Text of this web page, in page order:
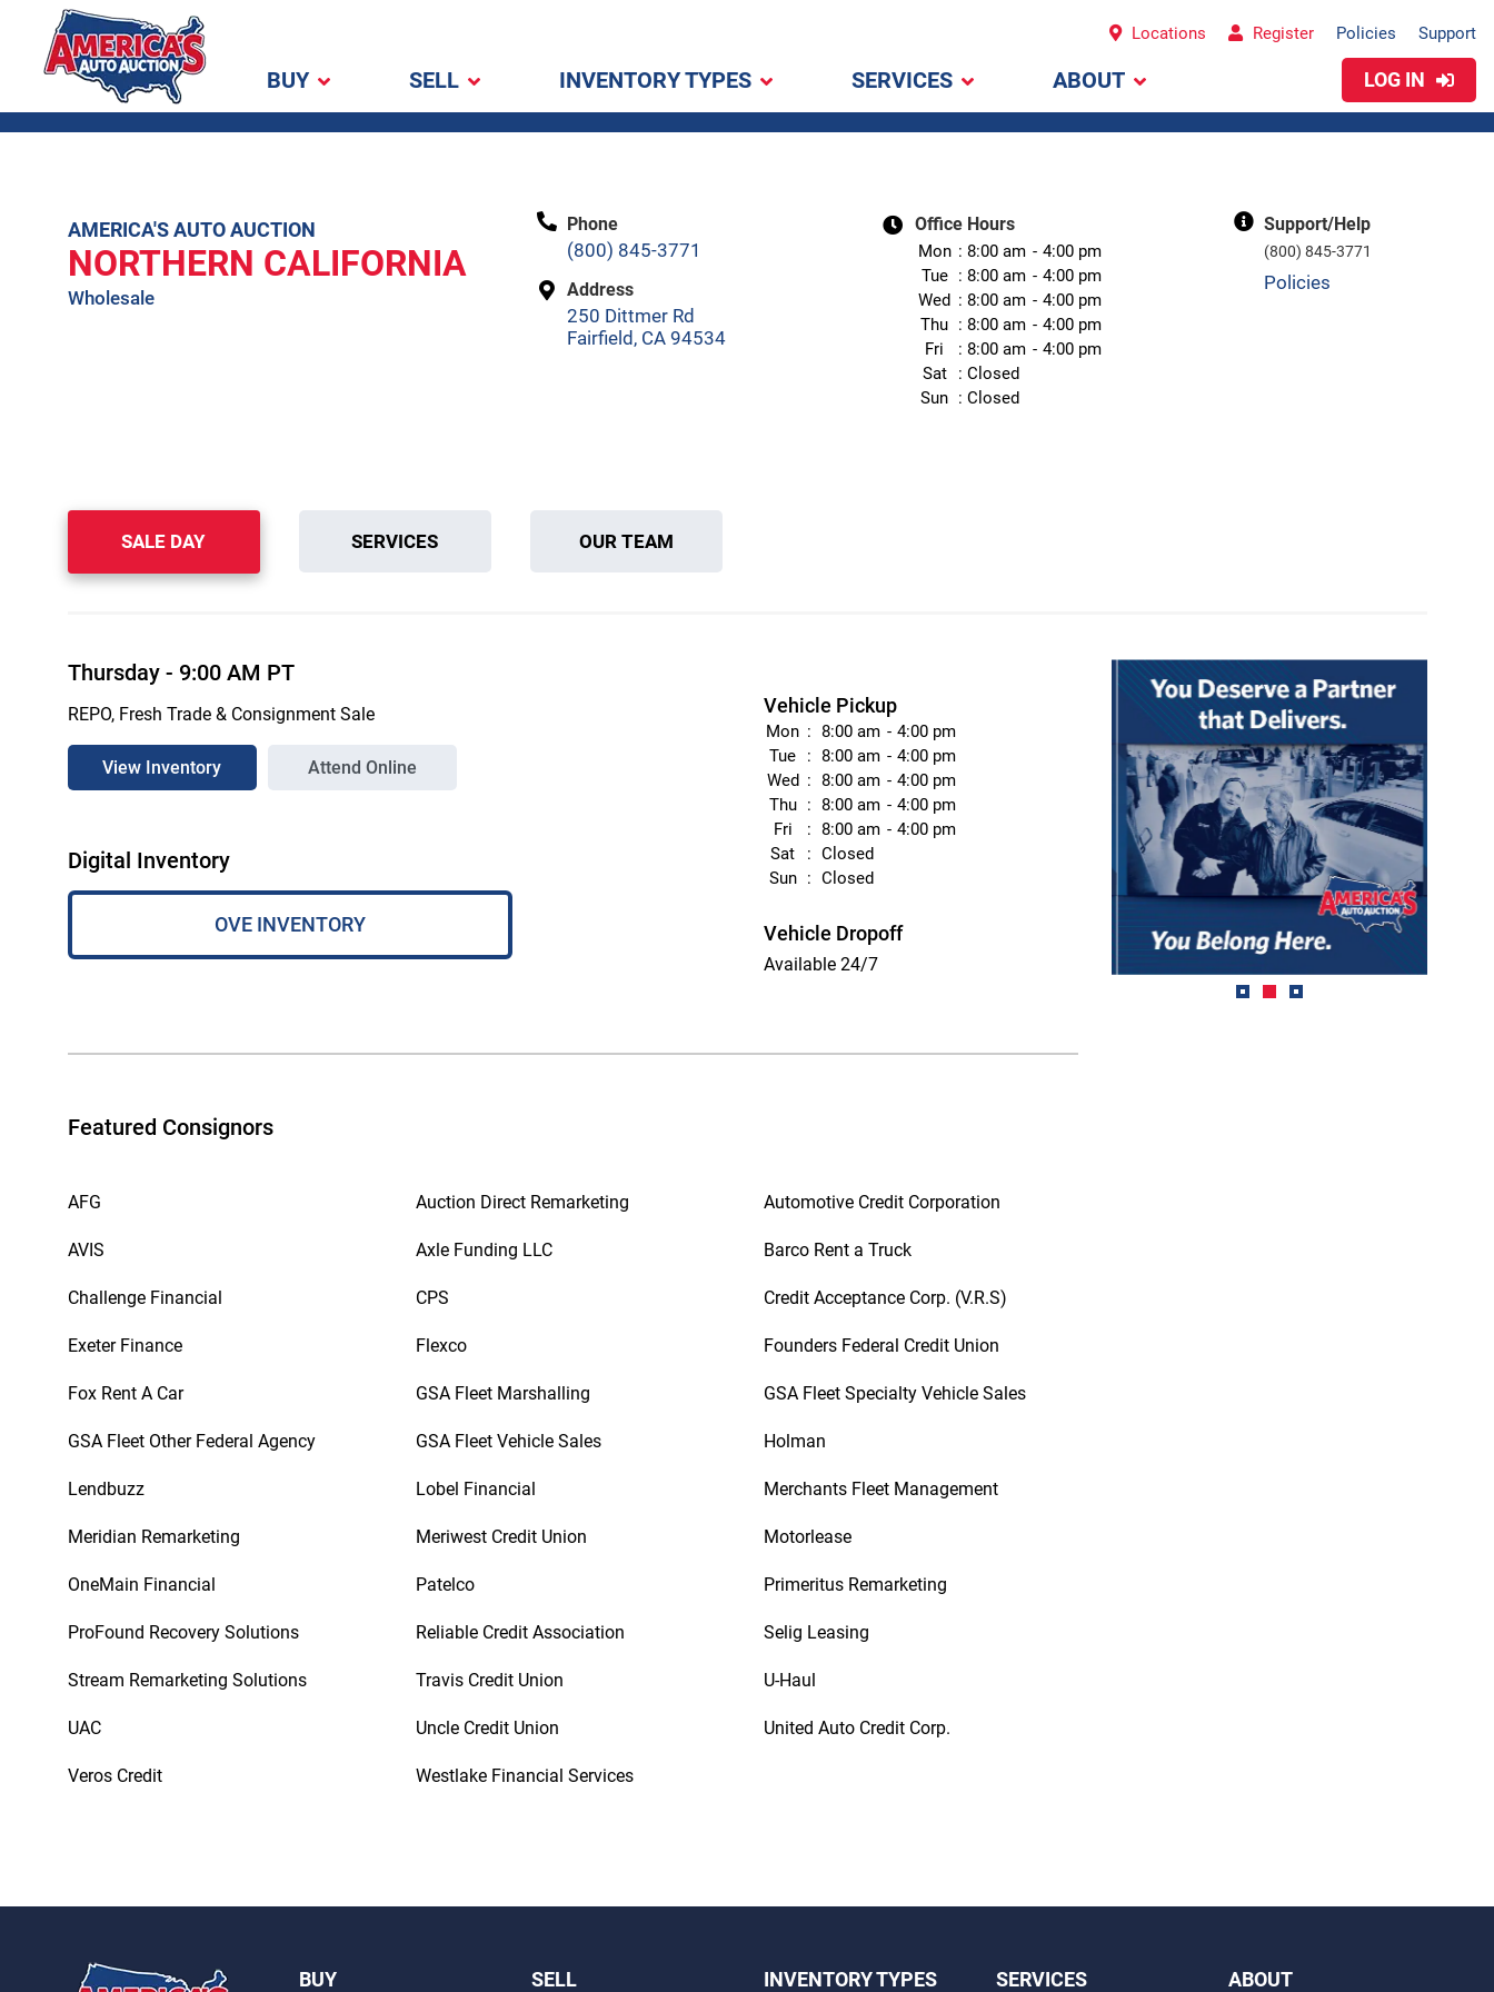
America's Auto
Locations Register Policies Support
BUY SELL INVENTORY TYPES SERVICES ABOUT LOG IN
AMERICA'S AUTO AUCTION
NORTHERN CALIFORNIA
Wholesale
Phone
(800) 845-3771
Address
250 Dittmer Rd
Fairfield, CA 94534
Office Hours
Mon 8:00 am
4:00 pm
Tue
8:00 am
4:00 pm
Wed
8:00 am
4:00 pm
Thu
8:00 am
4:00 pm
Fri
8:00 am
4:00 pm
Sat
Closed
Sun
Closed
Support/Help
(800) 845-3771
Policies
SALE DAY SERVICES OUR TEAM
Thursday- 9:00 AM PT
REPO, Fresh Trade & Consignment Sale
View Inventory Attend Online
Digital Inventory
OVE INVENTORY
Vehicle Pickup
Mon 8:00 am
4:00 pm
Tue
8:00 am
4:00 pm
Wed
8:00 am
4:00 pm
Thu
8:00 am
4:00 pm
Fri
8:00 am
4:00 pm
Sat
Closed
Sun
Closed
Vehicle Dropoff
Available 24/7
Featured Consignors
AFG Auction Direct Remarketing Automotive Credit Corporation
AVIS Axle Funding LLC Barco Rent a Truck
Challenge Financial CPS Credit Acceptance Corp. (V.R.S)
Exeter Finance Flexco Founders Federal Credit Union
Fox Rent A Car GSA Fleet Marshalling GSA Fleet Specialty Vehicle Sales
GSA Fleet Other Federal Agency GSA Fleet Vehicle Sales Holman
Lendbuzz Lobel Financial Merchants Fleet Management
Meridian Remarketing Meriwest Credit Union Motorlease
OneMain Financial Patelco Primeritus Remarketing
ProFound Recovery Solutions Reliable Credit Association Selig Leasing
Stream Remarketing Solutions Travis Credit Union U-Haul
UAC Uncle Credit Union United Auto Credit Corp.
Veros Credit Westlake Financial Services
BUY SELL INVENTORY TYPES SERVICES ABOUT